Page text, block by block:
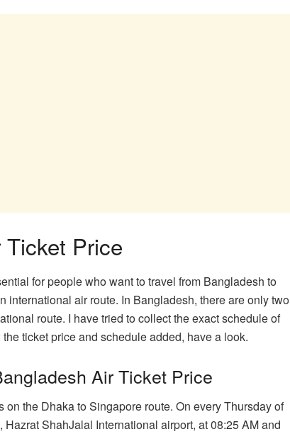
Price
for people who want to travel from Bangladesh to
international air route. In Bangladesh, there are only two
route. I have tried to collect the exact schedule of
ticket price and schedule added, have a look.
Air Ticket Price
the Dhaka to Singapore route. On every Thursday of
ShahJalal International airport, at 08:25 AM and